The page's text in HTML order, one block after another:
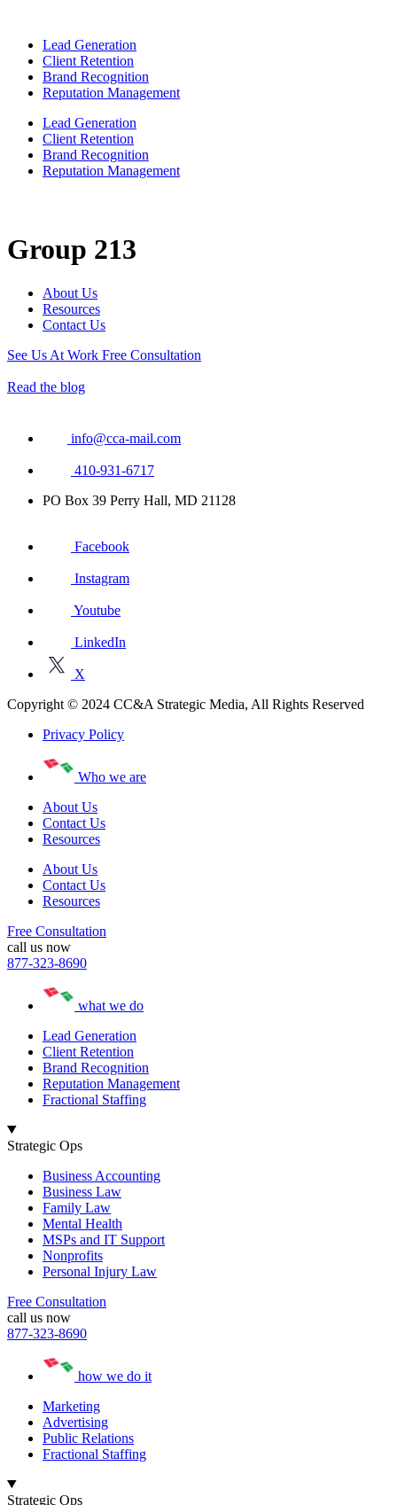
Lead Generation
Client Retention
Brand Recognition
Reputation Management
Lead Generation
Client Retention
Brand Recognition
Reputation Management
Group 213
About Us
Resources
Contact Us
See Us At Work Free Consultation
Read the blog
info@cca-mail.com
410-931-6717
PO Box 39 Perry Hall, MD 21128
Facebook
Instagram
Youtube
LinkedIn
X
Copyright © 2024 CC&A Strategic Media, All Rights Reserved
Privacy Policy
Who we are
About Us
Contact Us
Resources
About Us
Contact Us
Resources
Free Consultation
call us now
877-323-8690
what we do
Lead Generation
Client Retention
Brand Recognition
Reputation Management
Fractional Staffing
Strategic Ops
Business Accounting
Business Law
Family Law
Mental Health
MSPs and IT Support
Nonprofits
Personal Injury Law
Free Consultation
call us now
877-323-8690
how we do it
Marketing
Advertising
Public Relations
Fractional Staffing
Strategic Ops